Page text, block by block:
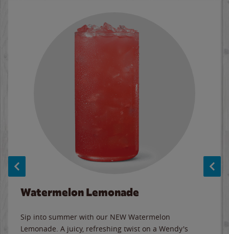
Watermelon Lemonade
Sip into summer with our NEW Watermelon
Lemonade. A juicy, refreshing twist on a Wendy's